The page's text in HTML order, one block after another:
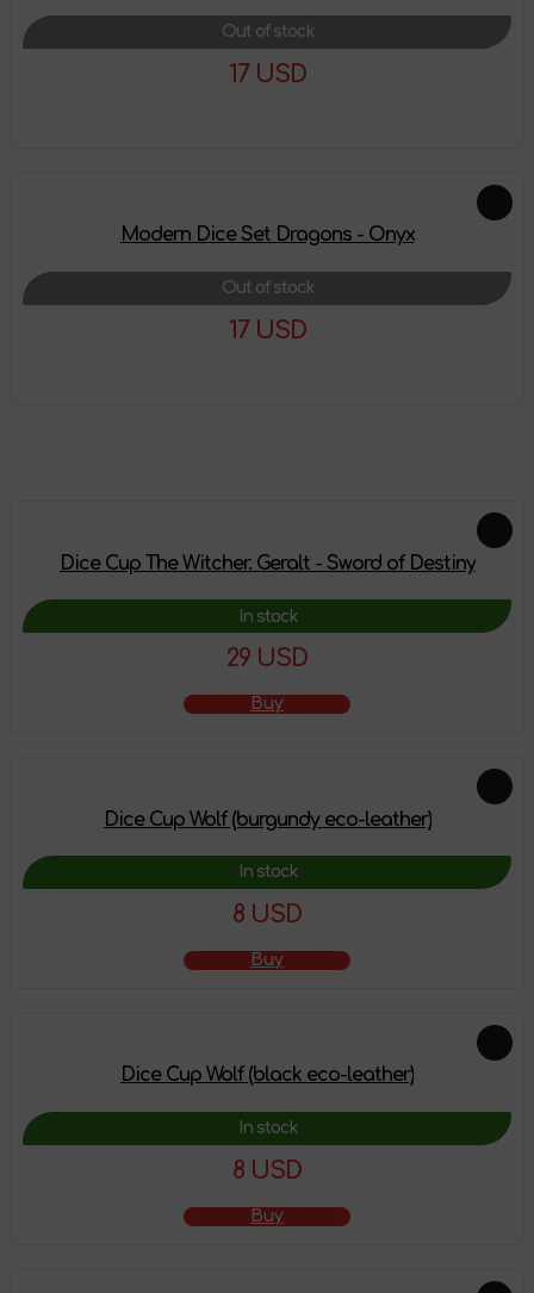
Out of stock
17 USD
Modern Dice Set Dragons - Onyx
Out of stock
17 USD
Dice Cup The Witcher. Geralt - Sword of Destiny
In stock
29 USD
Buy
Dice Cup Wolf (burgundy eco-leather)
In stock
8 USD
Buy
Dice Cup Wolf (black eco-leather)
In stock
8 USD
Buy